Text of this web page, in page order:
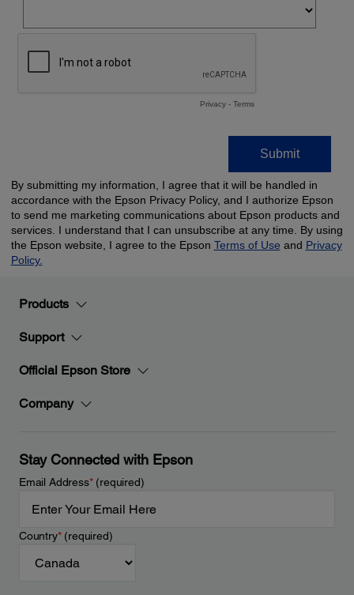
Products
Support
Official Epson Store
Company
Stay Connected with Epson
Email Address*(required)
Country*(required)